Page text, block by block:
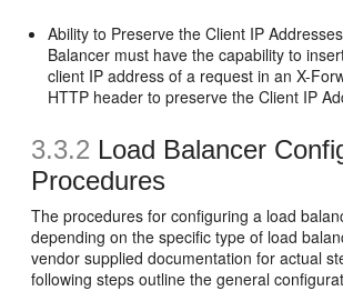
Ability to Preserve the Client IP
Balancer must have the capability to
client IP address of a request in an X-
HTTP header to preserve the Client IP
3.3.2 Load Balancer
Procedures
The procedures for configuring a load
depending on the specific type of load
vendor supplied documentation for actual
following steps outline the general